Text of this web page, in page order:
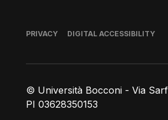
© Università Bocconi - Via
PI 03628350153
Footer
PRIVACY DIGITAL ACCESSIBILITY